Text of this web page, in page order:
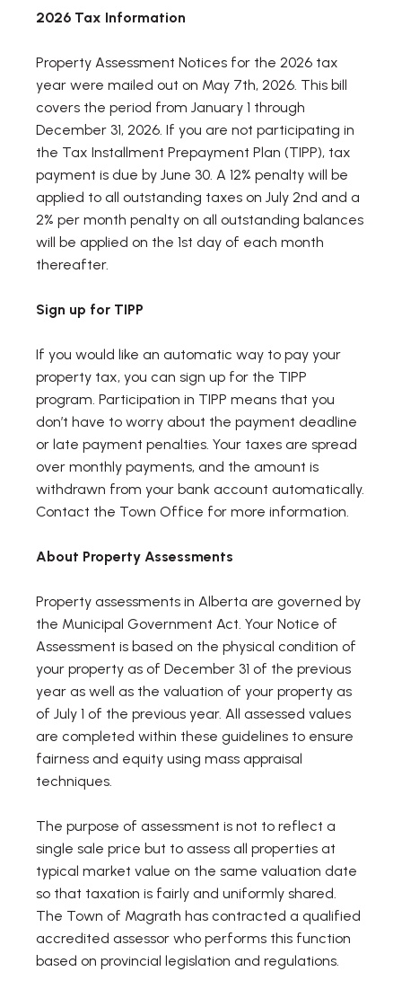
2026 Tax Information
Property Assessment Notices for the 2026 tax
year were mailed out on May 7th, 2026. This bill
covers the period from January 1 through
December 31, 2026. If you are not participating in
the Tax Installment Prepayment Plan (TIPP), tax
payment is due by June 30. A 12% penalty will be
applied to all outstanding taxes on July 2nd and a
2% per month penalty on all outstanding balances
will be applied on the 1st day of each month
thereafter.
Sign up for TIPP
If you would like an automatic way to pay your
property tax, you can sign up for the TIPP
program. Participation in TIPP means that you
don’t have to worry about the payment deadline
or late payment penalties. Your taxes are spread
over monthly payments, and the amount is
withdrawn from your bank account automatically.
Contact the Town Office for more information.
About Property Assessments
Property assessments in Alberta are governed by
the Municipal Government Act. Your Notice of
Assessment is based on the physical condition of
your property as of December 31 of the previous
year as well as the valuation of your property as
of July 1 of the previous year. All assessed values
are completed within these guidelines to ensure
fairness and equity using mass appraisal
techniques.
The purpose of assessment is not to reflect a
single sale price but to assess all properties at
typical market value on the same valuation date
so that taxation is fairly and uniformly shared.
The Town of Magrath has contracted a qualified
accredited assessor who performs this function
based on provincial legislation and regulations.